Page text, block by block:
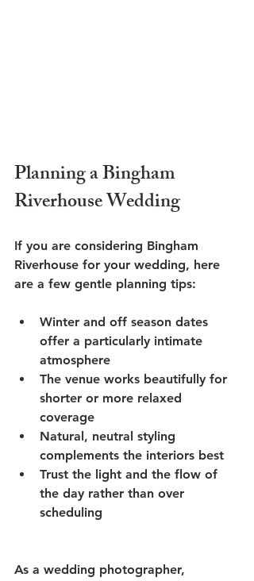
Planning a Bingham
Riverhouse Wedding
If you are considering Bingham
Riverhouse for your wedding, here
are a few gentle planning tips:
Winter and off season dates
offer a particularly intimate
atmosphere
The venue works beautifully for
shorter or more relaxed
coverage
Natural, neutral styling
complements the interiors best
Trust the light and the flow of
the day rather than over
scheduling
As a wedding photographer,